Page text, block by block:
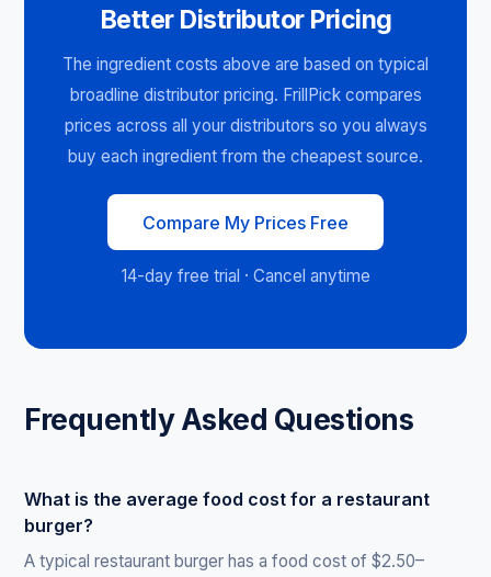
Better Distributor Pricing
The ingredient costs above are based on typical
broadline distributor pricing. FrillPick compares
prices across all your distributors so you always
buy each ingredient from the cheapest source.
Compare My Prices Free
14-day free trial · Cancel anytime
Frequently Asked Questions
What is the average food cost for a restaurant
burger?
A typical restaurant burger has a food cost of $2.50–